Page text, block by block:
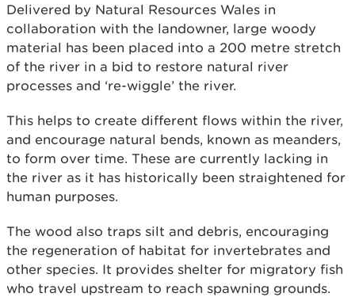
Delivered by Natural Resources Wales in
collaboration with the landowner, large woody
material has been placed into a 200 metre stretch
of the river in a bid to restore natural river
processes and ‘re-wiggle’ the river.
This helps to create different flows within the river,
and encourage natural bends, known as meanders,
to form over time. These are currently lacking in
the river as it has historically been straightened for
human purposes.
The wood also traps silt and debris, encouraging
the regeneration of habitat for invertebrates and
other species. It provides shelter for migratory fish
who travel upstream to reach spawning grounds.